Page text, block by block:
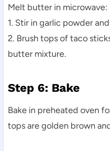
Melt butter in microwave:
1. Stir in garlic powder
2. Brush tops of taco
butter mixture.
Step 6: Bake
Bake in preheated oven
tops are golden brown